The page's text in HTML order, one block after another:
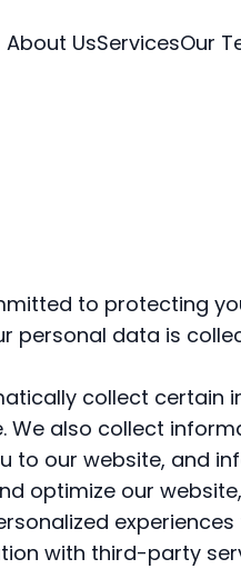
About UsServicesOur
to protecting
personal data is
collect certain
We also collect
to our website, and
optimize our
with third-party